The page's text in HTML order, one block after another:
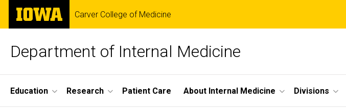
Skip
main
The
University
of
Carver College of Medicine
Department of Internal Medicine
Site
Education Research Patient Care About Internal Medicine Divisions